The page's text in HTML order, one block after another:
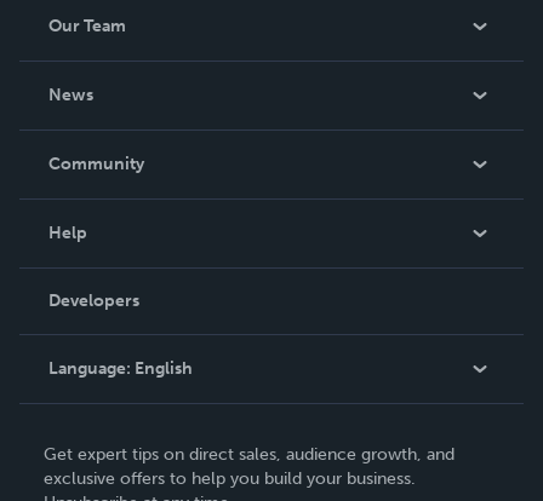
Our Team
News
In The News
Community
Podcast
Help
Order Lookup
Knowledge Base
Contact Support
Developers
Language: English
Deutsch
Get expert tips on direct sales, audience growth, and
exclusive offers to help you build your business.